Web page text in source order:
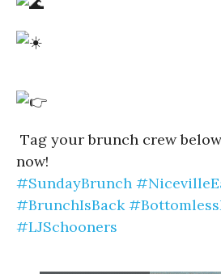
Tag your brunch crew
now!
#SundayBrunch
#BrunchIsBack
#LJSchooners